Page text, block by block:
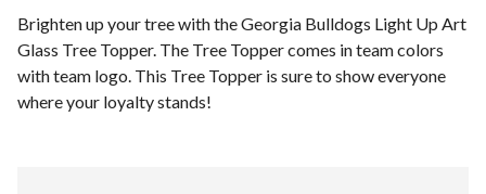
Brighten up your tree with the Georgia Bulldogs Light Up Art
Glass Tree Topper. The Tree Topper comes in team colors
with team logo. This Tree Topper is sure to show everyone
where your loyalty stands!